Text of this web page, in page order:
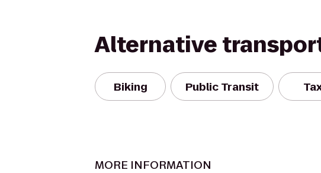
Alternative
Biking Public Transit
MORE INFORMATION